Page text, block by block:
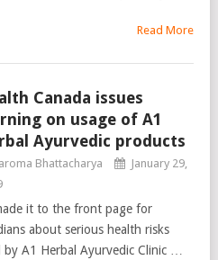
Read More
Canada issues
on usage of A1
Ayurvedic products
Bhattacharya
January 29,
it to the front page for
about serious health risks
A1 Herbal Ayurvedic Clinic …